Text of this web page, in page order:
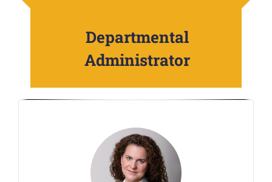
Departmental
Administrator